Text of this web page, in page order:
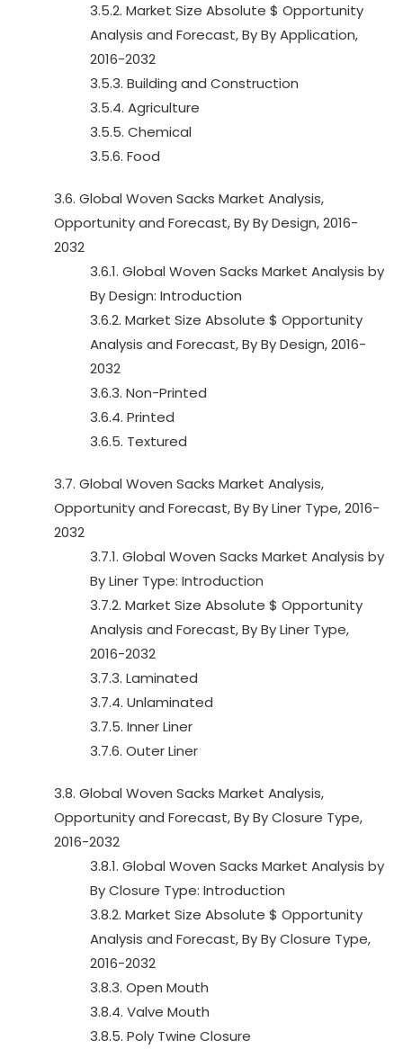
3.5.2. Market Size Absolute $ Opportunity
Analysis and Forecast, By By Application,
2016-2032
3.5.3. Building and Construction
3.5.4. Agriculture
3.5.5. Chemical
3.5.6. Food
3.6. Global Woven Sacks Market Analysis,
Opportunity and Forecast, By By Design, 2016-
2032
3.6.1. Global Woven Sacks Market Analysis by
By Design: Introduction
3.6.2. Market Size Absolute $ Opportunity
Analysis and Forecast, By By Design, 2016-
2032
3.6.3. Non-Printed
3.6.4. Printed
3.6.5. Textured
3.7. Global Woven Sacks Market Analysis,
Opportunity and Forecast, By By Liner Type, 2016-
2032
3.7.1. Global Woven Sacks Market Analysis by
By Liner Type: Introduction
3.7.2. Market Size Absolute $ Opportunity
Analysis and Forecast, By By Liner Type,
2016-2032
3.7.3. Laminated
3.7.4. Unlaminated
3.7.5. Inner Liner
3.7.6. Outer Liner
3.8. Global Woven Sacks Market Analysis,
Opportunity and Forecast, By By Closure Type,
2016-2032
3.8.1. Global Woven Sacks Market Analysis by
By Closure Type: Introduction
3.8.2. Market Size Absolute $ Opportunity
Analysis and Forecast, By By Closure Type,
2016-2032
3.8.3. Open Mouth
3.8.4. Valve Mouth
3.8.5. Poly Twine Closure